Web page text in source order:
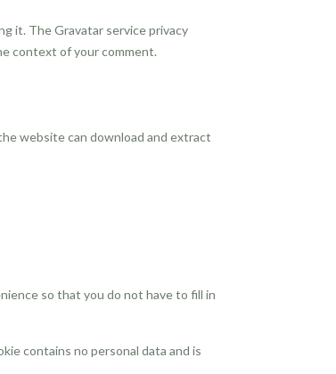
it. The Gravatar service privacy
context of your comment.
website can download and extract
so that you do not have to fill in
contains no personal data and is